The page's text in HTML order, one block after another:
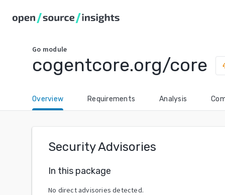
Go module
cogentcore.org/core
Overview Requirements Analysis
Security Advisories
In this package
No direct advisories detected.